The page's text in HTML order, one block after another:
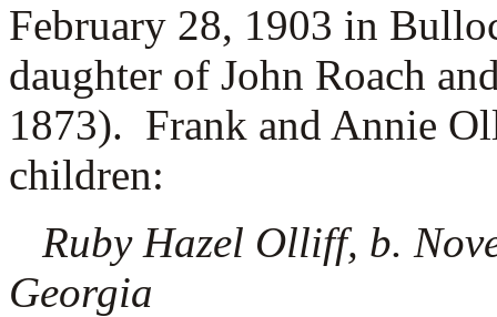
February 28, 1903 in
daughter of John Roach
1873). Frank and Annie
children:
Ruby Hazel Olliff, b.
Georgia